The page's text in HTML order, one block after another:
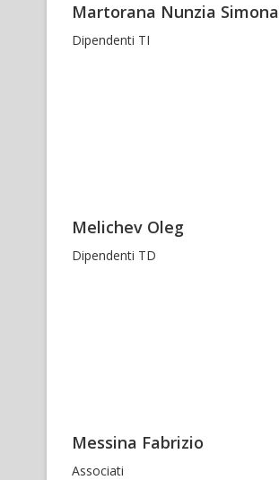
Martorana Nunzia Simona
Dipendenti TI
Melichev Oleg
Dipendenti TD
Messina Fabrizio
Associati